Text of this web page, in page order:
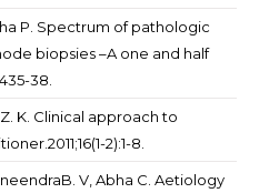
P. Spectrum of pathologic
biopsies –A one and half
38.
K. Clinical approach to
2):1-8.
V, Abha C. Aetiology